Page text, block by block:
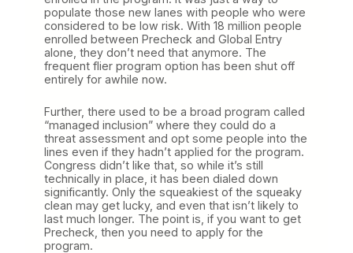
populate those new lanes with people who were
considered to be low risk. With 18 million people
enrolled between Precheck and Global Entry
alone, they don’t need that anymore. The
frequent flier program option has been shut off
entirely for awhile now.
Further, there used to be a broad program called
“managed inclusion” where they could do a
threat assessment and opt some people into the
lines even if they hadn’t applied for the program.
Congress didn’t like that, so while it’s still
technically in place, it has been dialed down
significantly. Only the squeakiest of the squeaky
clean may get lucky, and even that isn’t likely to
last much longer. The point is, if you want to get
Precheck, then you need to apply for the
program.